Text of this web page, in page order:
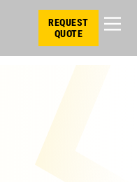
REQUEST
QUOTE